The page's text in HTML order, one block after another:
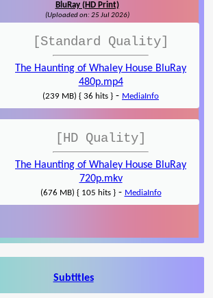
BluRay (HD Print)
(Uploaded on: 25 Jul 2026)
[Standard Quality]
The Haunting of Whaley House BluRay
480p.mp4
(239 MB) { 36 hits } - MediaInfo
[HD Quality]
The Haunting of Whaley House BluRay
720p.mkv
(676 MB) { 105 hits }- MediaInfo
Subtitles